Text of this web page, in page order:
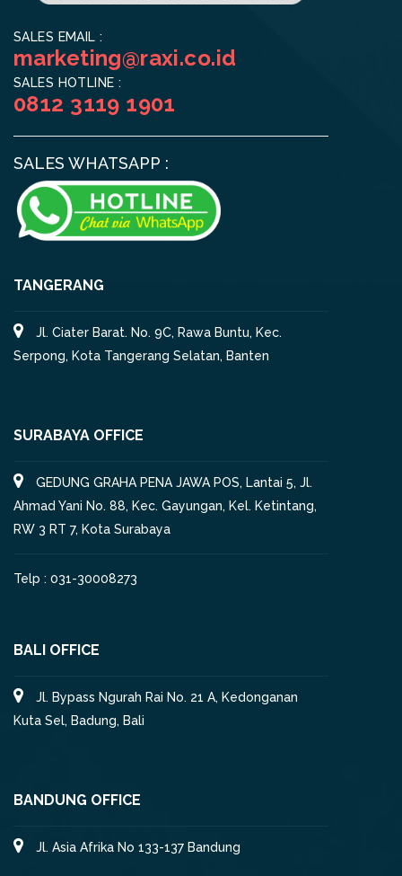
SALES EMAIL :
marketing@raxi.co.id
SALES HOTLINE :
0812 3119 1901
SALES WHATSAPP :
TANGERANG
Jl. Ciater Barat. No. 9C, Rawa Buntu, Kec.
Serpong, Kota Tangerang Selatan, Banten
SURABAYA OFFICE
GEDUNG GRAHA PENA JAWA POS, Lantai 5, Jl.
Ahmad Yani No. 88, Kec. Gayungan, Kel. Ketintang,
RW 3 RT 7, Kota Surabaya
Telp : 031-30008273
BALI OFFICE
Jl. Bypass Ngurah Rai No. 21 A, Kedonganan
Kuta Sel, Badung, Bali
BANDUNG OFFICE
Jl. Asia Afrika No 133-137 Bandung